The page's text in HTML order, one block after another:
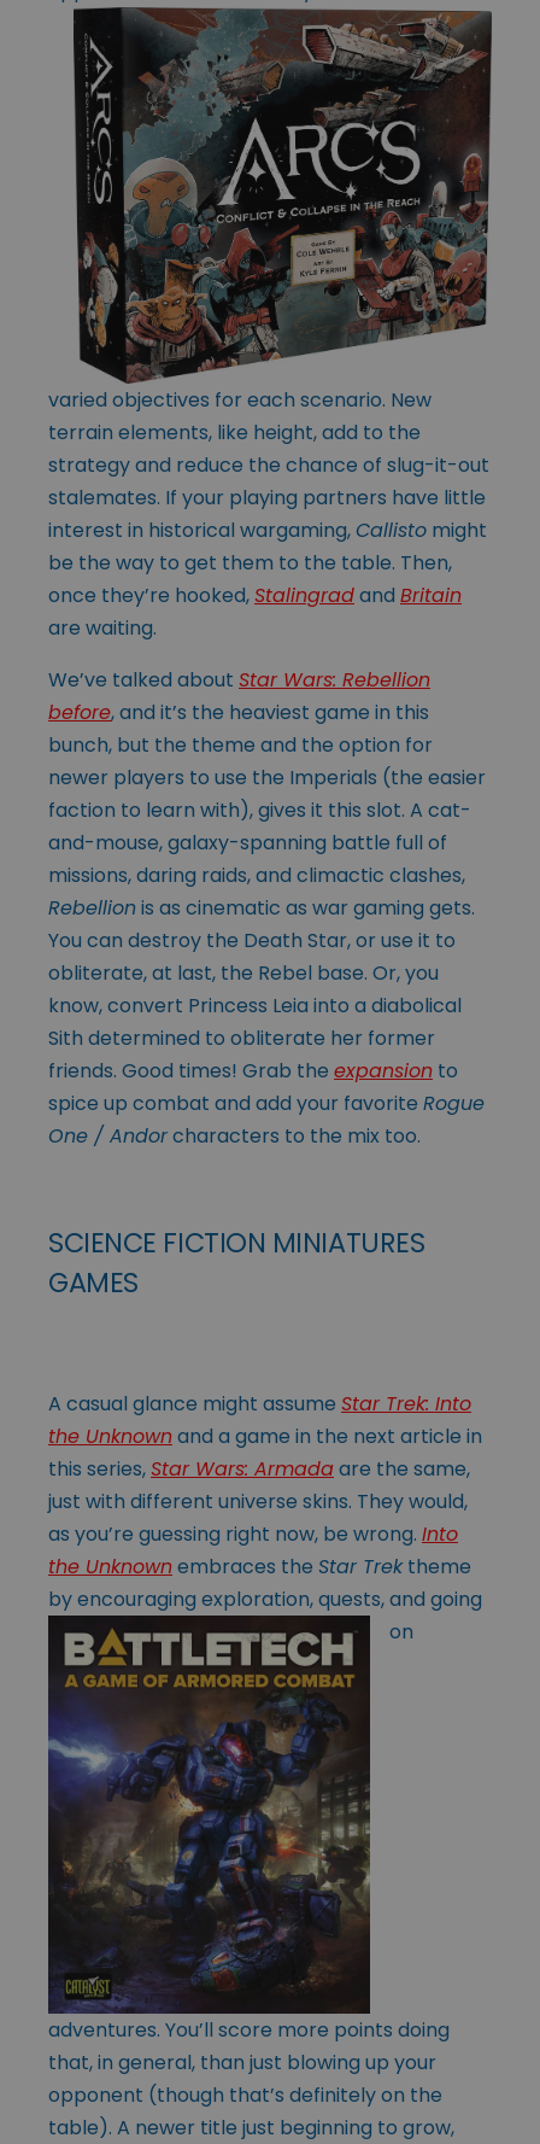
varied objectives for each scenario. New
terrain elements, like height, add to the
strategy and reduce the chance of slug-it-out
stalemates. If your playing partners have little
interest in historical wargaming,Callisto might
be the way to get them to the table. Then,
once they’re hooked,Stalingradand Britain
are waiting.
We’ve talked about Star Wars: Rebellion
before, and it’s the heaviest game in this
bunch, but the theme and the option for
newer players to use the Imperials (the easier
faction to learn with), gives it this slot. A cat-
and-mouse, galaxy-spanning battle full of
missions, daring raids, and climactic clashes,
Rebellionis as cinematic as war gaming gets.
You can destroy the Death Star, or use it to
obliterate, at last, the Rebel base. Or, you
know, convert Princess Leia into a diabolical
Sith determined to obliterate her former
friends. Good times! Grab the expansion to
spice up combat and add your favorite Rogue
One / Andorcharacters to the mix too.
SCIENCE FICTION MINIATURES
GAMES
A casual glance might assume Star Trek: Into
the Unknownand a game in the next article in
this series,Star Wars: Armadaare the same,
just with different universe skins. They would,
as you’re guessing right now, be wrong. Into
the Unknownembraces the Star Trektheme
by encouraging exploration, quests, and going
on
adventures. You’ll score more points doing
that, in general, than just blowing up your
opponent (though that’s definitely on the
table). A newer title just beginning to grow,